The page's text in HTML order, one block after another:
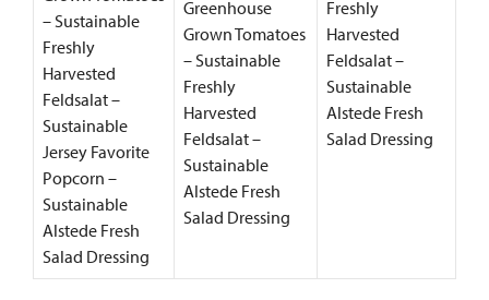
– Sustainable
Freshly
Harvested
Feldsalat –
Sustainable
Jersey Favorite
Popcorn –
Sustainable
Alstede Fresh
Salad Dressing
Greenhouse
Grown Tomatoes
– Sustainable
Freshly
Harvested
Feldsalat –
Sustainable
Alstede Fresh
Salad Dressing
Freshly
Harvested
Feldsalat –
Sustainable
Alstede Fresh
Salad Dressing